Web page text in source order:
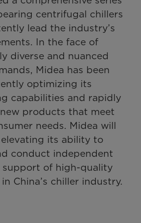
centrifugal chillers
lead the industry’s
In the face of
diverse and nuanced
Midea has been
optimizing its
capabilities and rapidly
products that meet
needs. Midea will
its ability to
conduct independent
support of high-quality
China’s chiller industry.